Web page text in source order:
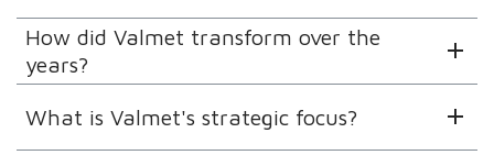
How did Valmet transform over the
years?
What is Valmet's strategic focus?